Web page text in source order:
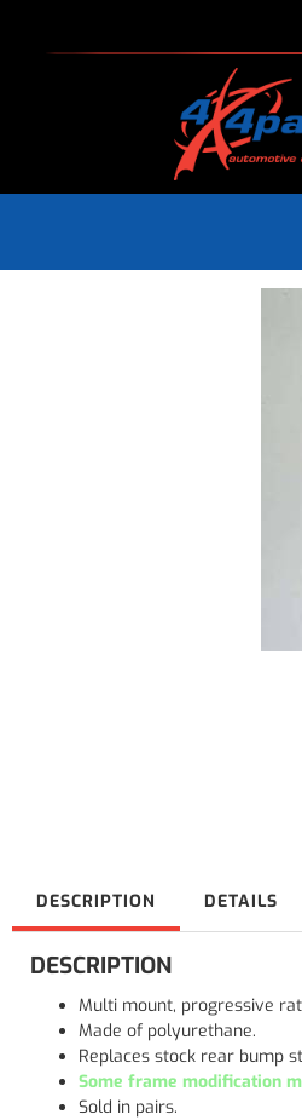
DESCRIPTION DETAILS
DESCRIPTION
Multi mount, progressive
Made of polyurethane.
Replaces stock rear bump
Some frame modification
Sold in pairs.